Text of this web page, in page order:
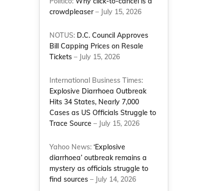
crowdpleaser– July 15, 2026
NOTUS: D.C. Council Approves
Bill Capping Prices on Resale
Tickets – July 15, 2026
International Business Times:
Explosive Diarrhoea Outbreak
Hits 34 States, Nearly 7,000
Cases as US Officials Struggle to
Trace Source – July 15, 2026
Yahoo News:‘Explosive
diarrhoea’ outbreak remains a
mystery as officials struggle to
find sources – July 14, 2026